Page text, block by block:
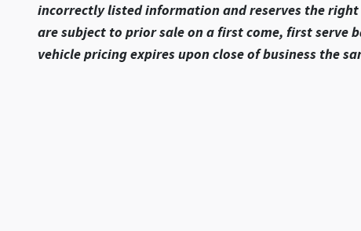
incorrectly listed information and reserves the
are subject to prior sale on a first come, first serve
vehicle pricing expires upon close of business the